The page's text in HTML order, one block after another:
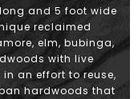
and 5 foot wide
reclaimed
elm, bubinga,
with live
an effort to reuse,
hardwoods that